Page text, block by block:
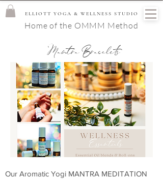
ELLIOTT YOGA & WELLNESS STUDIO
Home of the OMMM Method
Mantra Bracelets
Our Aromatic Yogi MANTRA MEDITATION